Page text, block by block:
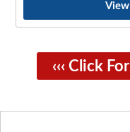
‹‹‹ Click